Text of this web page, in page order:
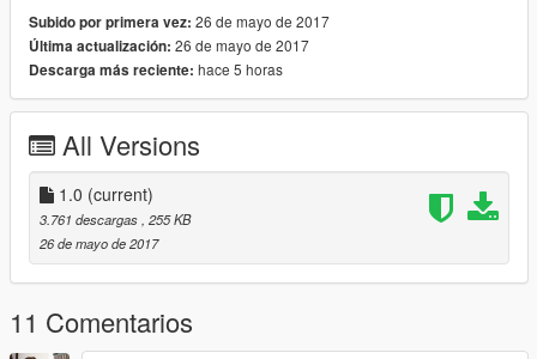
2. -> Select the SGTA50000 / SGTA50015 File
3. -> Select the SGTA50000.bak / SGTA 50015.bak File
4. -> Click"Import Savegame"
Note: The Idea is fromHWID
———————————————————————
AntiVirus:
Jotti (0 / 19)
VirusTotal (0 / 56)
———————————————————————
Subido por primera vez: 26 de mayo de 2017
Última actualización: 26 de mayo de 2017
Descarga más reciente: hace 5 horas
All Versions
1.0 (current)
3.761 descargas , 255 KB
26 de mayo de 2017
11 Comentarios